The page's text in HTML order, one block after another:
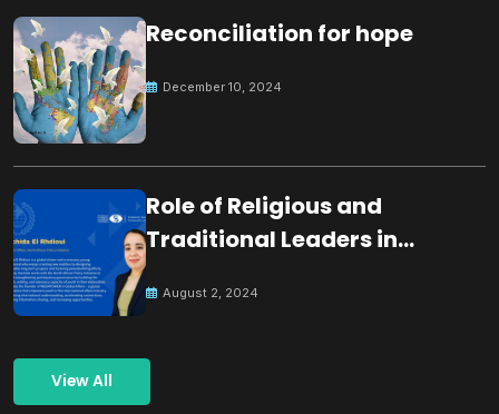
Reconciliation for hope
December 10, 2024
Role of Religious and
Traditional Leaders in
August 2, 2024
View All